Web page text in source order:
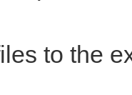
to the